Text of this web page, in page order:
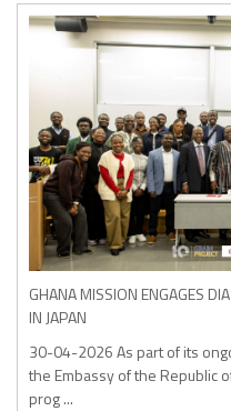
GHANA MISSION ENGAGES
IN JAPAN
30-04-2026As part of its
the Embassy of the Republic
prog ...